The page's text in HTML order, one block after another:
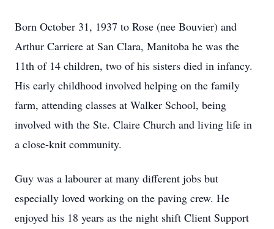
Born October 31, 1937 to Rose (nee Bouvier) and
Arthur Carriere at San Clara, Manitoba he was the
11th of 14 children, two of his sisters died in infancy.
His early childhood involved helping on the family
farm, attending classes at Walker School, being
involved with the Ste. Claire Church and living life in
a close-knit community.
Guy was a labourer at many different jobs but
especially loved working on the paving crew. He
enjoyed his 18 years as the night shift Client Support